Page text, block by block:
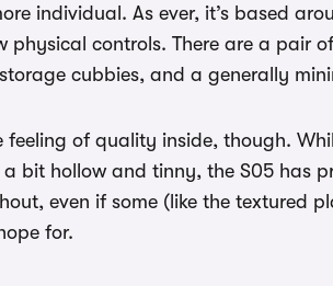
individual. As ever, it’s based
physical controls. There are a pair
cubbies, and a generally
feeling of quality inside, though.
bit hollow and tinny, the S05 has
even if some (like the textured
for.